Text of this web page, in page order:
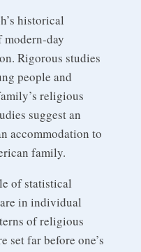
historical
modern-day
Rigorous studies
people and
religious
suggest an
accommodation to
family.
of statistical
in individual
of religious
set far before one’s